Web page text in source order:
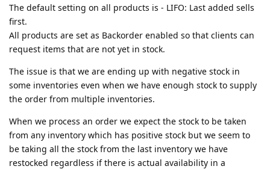
The default setting on all products is - LIFO: Last added sells
first.
All products are set as Backorder enabled so that clients can
request items that are not yet in stock.
The issue is that we are ending up with negative stock in
some inventories even when we have enough stock to supply
the order from multiple inventories.
When we process an order we expect the stock to be taken
from any inventory which has positive stock but we seem to
be taking all the stock from the last inventory we have
restocked regardless if there is actual availability in a